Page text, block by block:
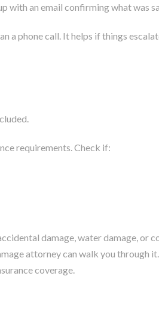
with an email confirming what was
a phone call. It helps if things
requirements. Check if:
damage, water damage, or
attorney can walk you through
coverage.